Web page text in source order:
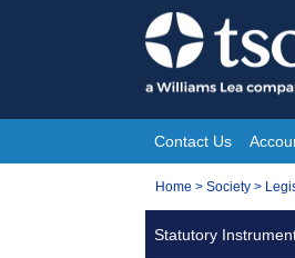
Skip
to
content
Site
Navigation
Contact Us
You
Home > Society >
Statutory